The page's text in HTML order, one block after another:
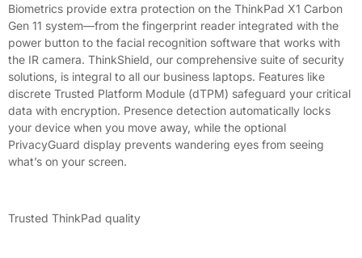
Biometrics provide extra protection on the ThinkPad X1 Carbon
Gen 11 system—from the fingerprint reader integrated with the
power button to the facial recognition software that works with
the IR camera. ThinkShield, our comprehensive suite of security
solutions, is integral to all our business laptops. Features like
discrete Trusted Platform Module (dTPM) safeguard your critical
data with encryption. Presence detection automatically locks
your device when you move away, while the optional
PrivacyGuard display prevents wandering eyes from seeing
what’s on your screen.
Trusted ThinkPad quality